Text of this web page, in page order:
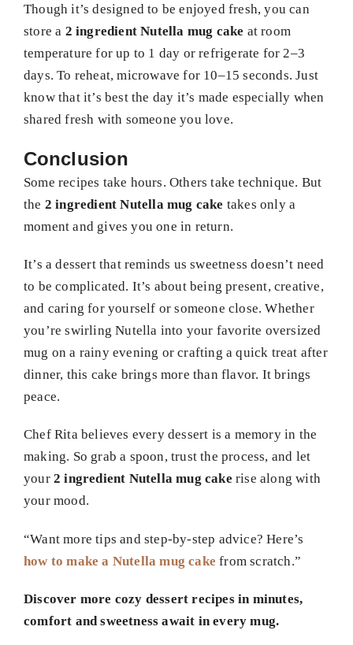
Though it’s designed to be enjoyed fresh, you can
store a 2 ingredient Nutella mug cake at room
temperature for up to 1 day or refrigerate for 2–3
days. To reheat, microwave for 10–15 seconds. Just
know that it’s best the day it’s made especially when
shared fresh with someone you love.
Conclusion
Some recipes take hours. Others take technique. But
the 2 ingredient Nutella mug cake takes only a
moment and gives you one in return.
It’s a dessert that reminds us sweetness doesn’t need
to be complicated. It’s about being present, creative,
and caring for yourself or someone close. Whether
you’re swirling Nutella into your favorite oversized
mug on a rainy evening or crafting a quick treat after
dinner, this cake brings more than flavor. It brings
peace.
Chef Rita believes every dessert is a memory in the
making. So grab a spoon, trust the process, and let
your 2 ingredient Nutella mug cake rise along with
your mood.
“Want more tips and step-by-step advice? Here’s
how to make a Nutella mug cake from scratch.”
Discover more cozy dessert recipes in minutes,
comfort and sweetness await in every mug.